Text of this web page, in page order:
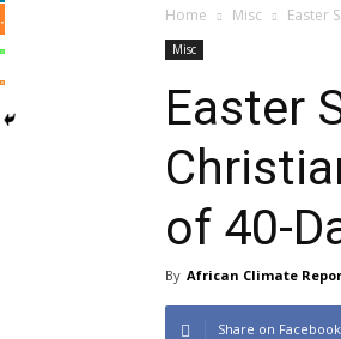
Home Misc Easter
Misc
Easter
of 40-
By African Climate
Share on Facebook